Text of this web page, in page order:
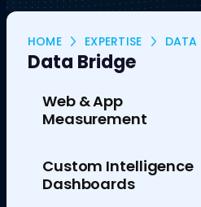
HOME EXPERTISE DATA
Data Bridge
Web & App
Measurement
Custom Intelligence
Dashboards